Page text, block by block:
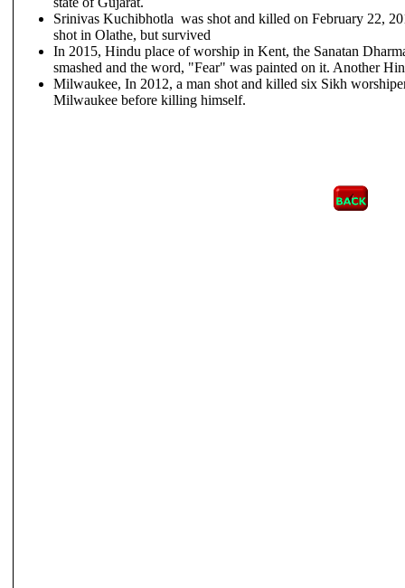
Srinivas Kuchibhotla was shot and killed on February 22,
shot in Olathe, but survived
In 2015, Hindu place of worship in Kent, the Sanatan
smashed and the word, "Fear" was painted on it. Another
Milwaukee, In 2012, a man shot and killed six Sikh
Milwaukee before killing himself.